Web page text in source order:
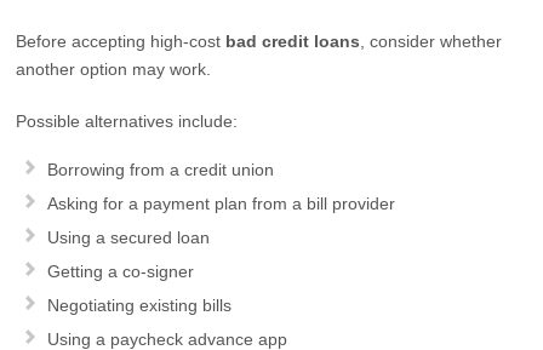
Before accepting high-cost bad credit loans , consider whether
another option may work.
Possible alternatives include:
Borrowing from a credit union
Asking for a payment plan from a bill provider
Using a secured loan
Getting a co-signer
Negotiating existing bills
Using a paycheck advance app